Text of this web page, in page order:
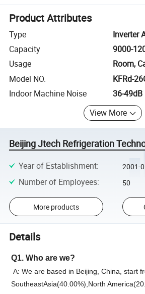
Product Attributes
Type
Inverter
Capacity
9000-
Usage
Room,
Model NO.
KFRd-
Indoor Machine Noise
36-49dB
View More
Beijing Jtech Refrigeration
Year of Establishment: 2001-
Number of Employees: 50
More products
Details
Q1. Who are we?
A: We are based in Beijing, China, start
SoutheastAsia(40.00%),North